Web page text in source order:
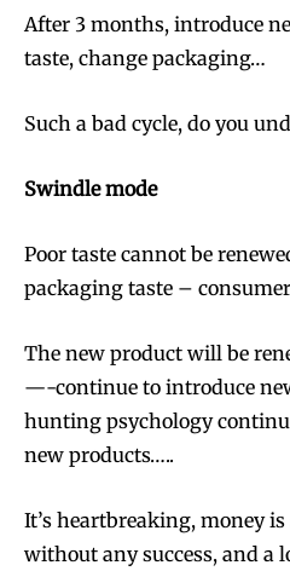
After 3 months, introduce
taste, change packaging…
Such a bad cycle, do you
Swindlemode
Poor taste cannot be
packaging taste –
The new product will be
—-continue to introduce
hunting psychology
new products…..
It’s heartbreaking, money
without any success, and a